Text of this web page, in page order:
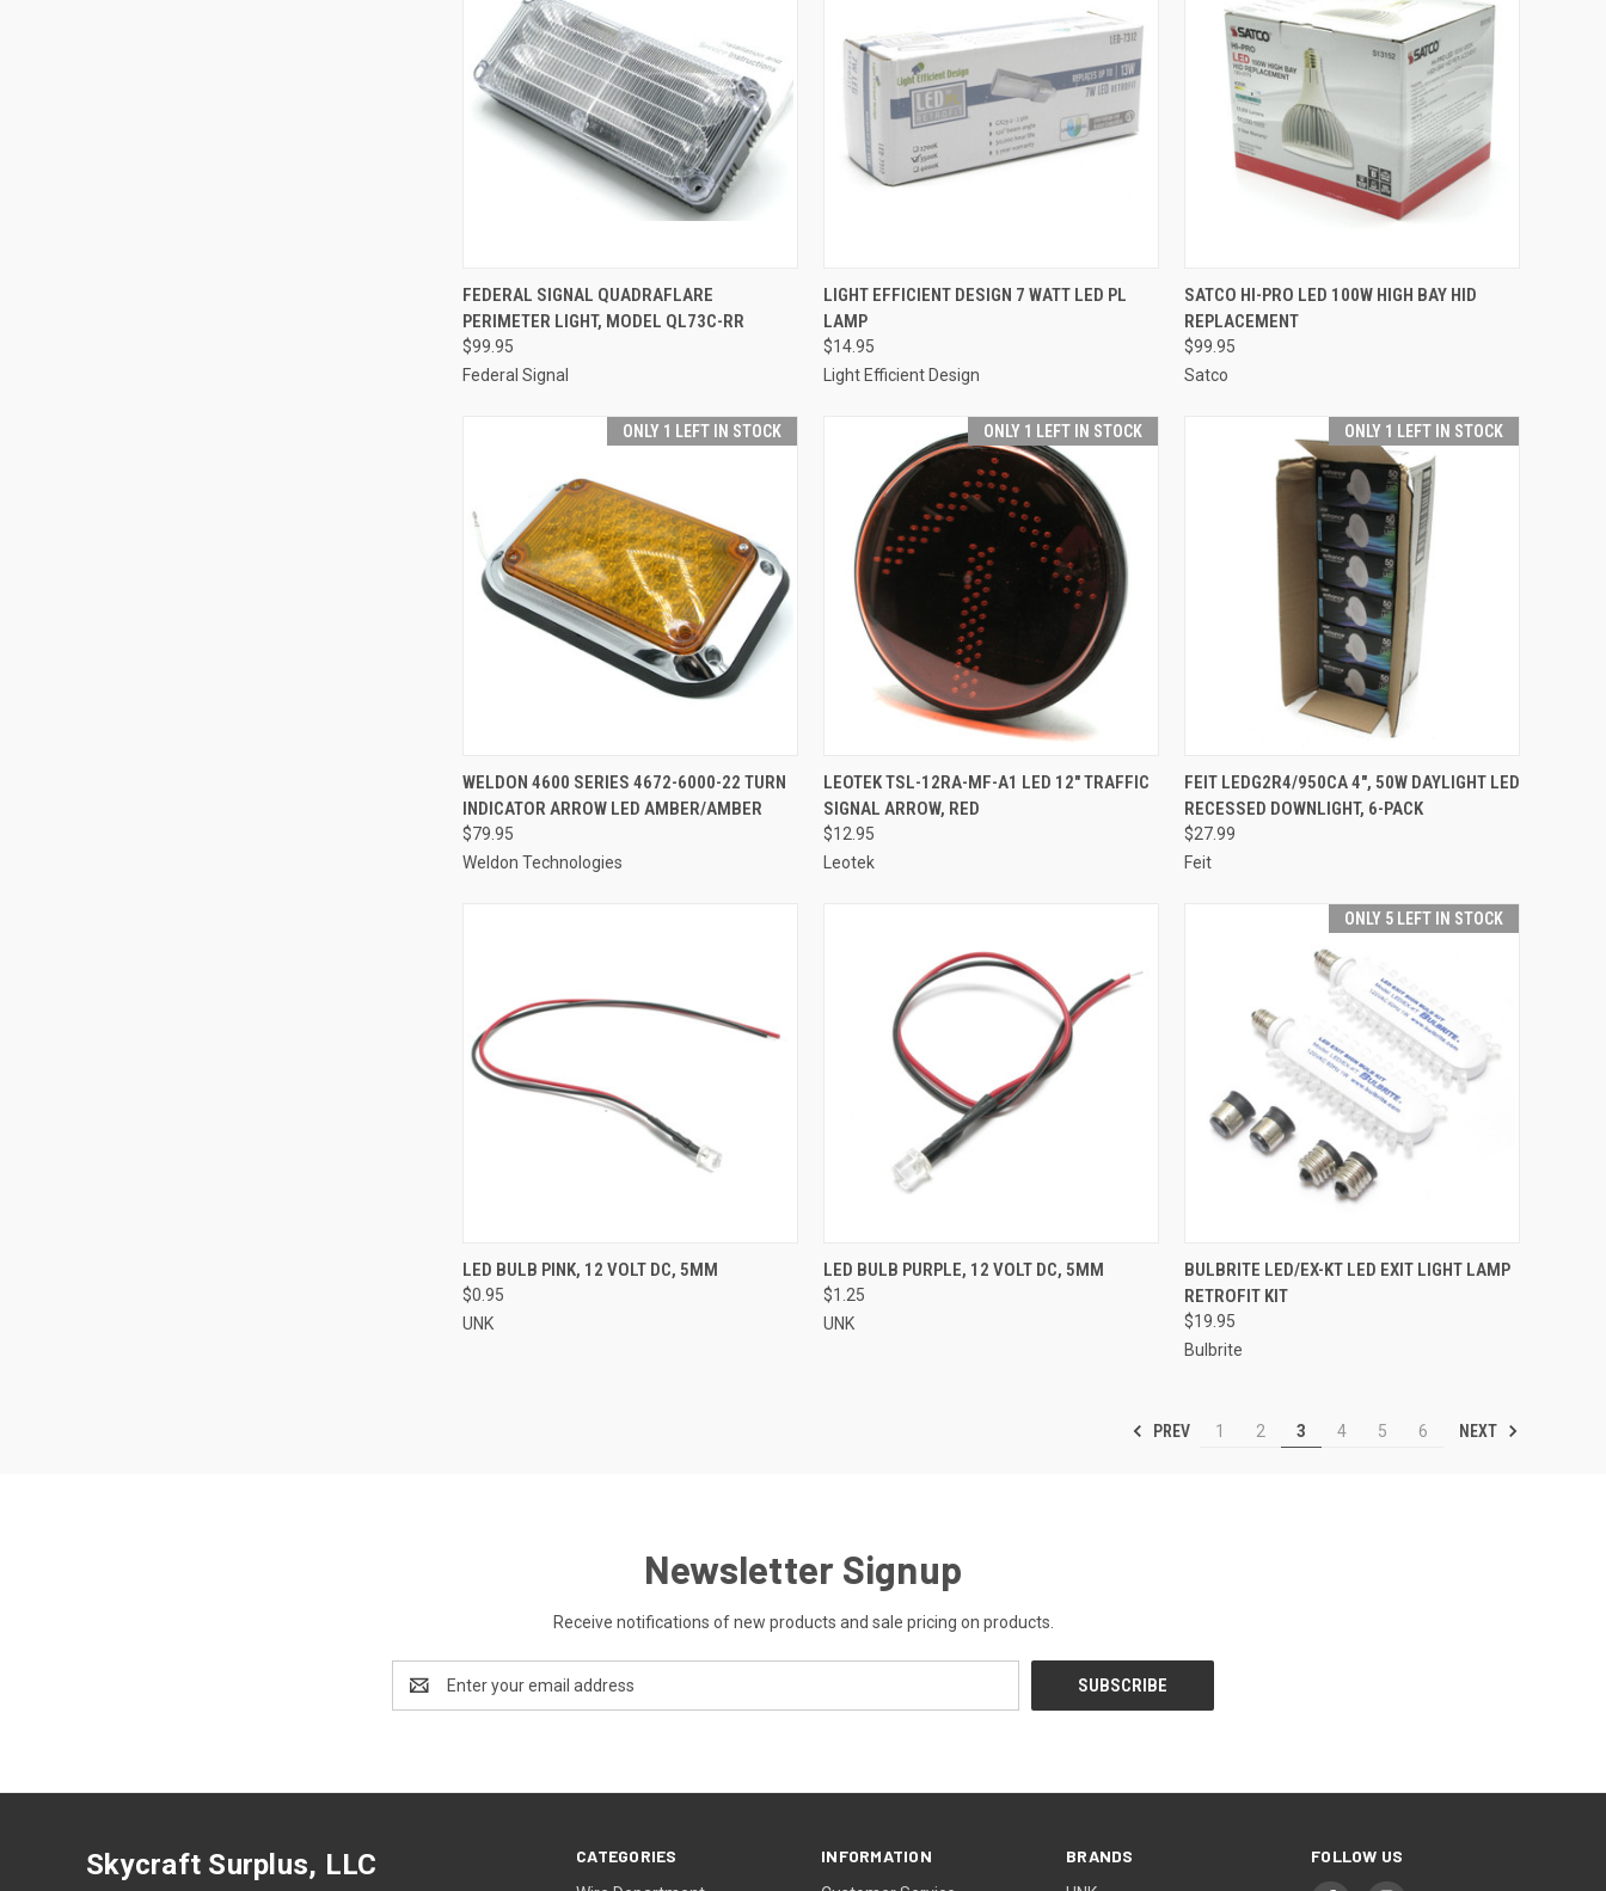
QUICK VIEW ADD TO CART
Compare
FEDERAL SIGNAL QUADRAFLARE
PERIMETER LIGHT, MODEL QL73C-RR
$99.95
Federal Signal
QUICK VIEW ADD TO CART
Compare
LIGHT EFFICIENT DESIGN 7 WATT LED PL
LAMP
$14.95
Light Efficient Design
QUICK VIEW ADD TO CART
Compare
SATCO HI-PRO LED 100W HIGH BAY HID
REPLACEMENT
$99.95
Satco
ONLY 1 LEFT IN STOCK
QUICK VIEW ADD TO CART
Compare
WELDON 4600 SERIES 4672-6000-22 TURN
INDICATOR ARROW LED AMBER/AMBER
$79.95
Weldon Technologies
ONLY 1 LEFT IN STOCK
QUICK VIEW ADD TO CART
Compare
LEOTEK TSL-12RA-MF-A1 LED 12" TRAFFIC
SIGNAL ARROW, RED
$12.95
Leotek
ONLY 1 LEFT IN STOCK
QUICK VIEW ADD TO CART
Compare
FEIT LEDG2R4/950CA 4", 50W DAYLIGHT LED
RECESSED DOWNLIGHT, 6-PACK
$27.99
Feit
QUICK VIEW ADD TO CART
Compare
LED BULB PINK, 12 VOLT DC, 5MM
$0.95
UNK
QUICK VIEW ADD TO CART
Compare
LED BULB PURPLE, 12 VOLT DC, 5MM
$1.25
UNK
ONLY 5 LEFT IN STOCK
QUICK VIEW ADD TO CART
Compare
BULBRITE LED/EX-KT LED EXIT LIGHT LAMP
RETROFIT KIT
$19.95
Bulbrite
PREV 1 2 3 4 5 6 NEXT
Newsletter Signup
Receive notifications of new products and sale pricing on products.
Address
CATEGORIES INFORMATION BRANDS FOLLOW US
Skycraft Surplus, LLC